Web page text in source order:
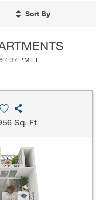
Sort By
4:37 PM ET
Sq. Ft